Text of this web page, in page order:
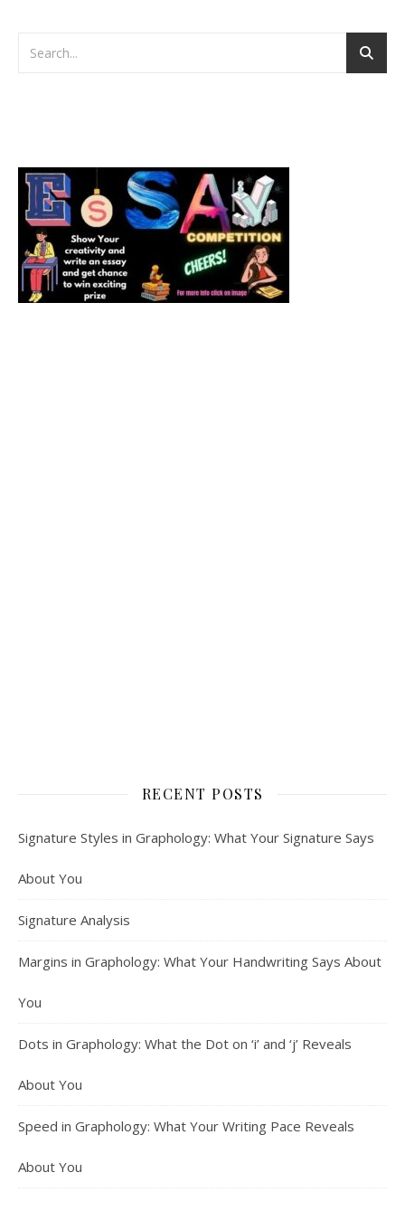
RECENT POSTS
Signature Styles in Graphology: What Your Signature Says
About You
Signature Analysis
Margins in Graphology: What Your Handwriting Says About
You
Dots in Graphology: What the Dot on ‘i’ and ‘j’ Reveals
About You
Speed in Graphology: What Your Writing Pace Reveals
About You